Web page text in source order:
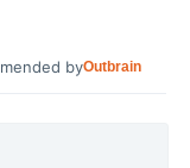
byOutbrain